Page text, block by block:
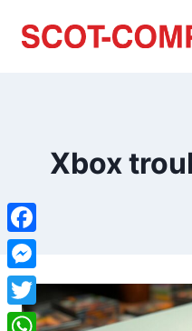
Xbox
Facebook
Messenger
Twitter